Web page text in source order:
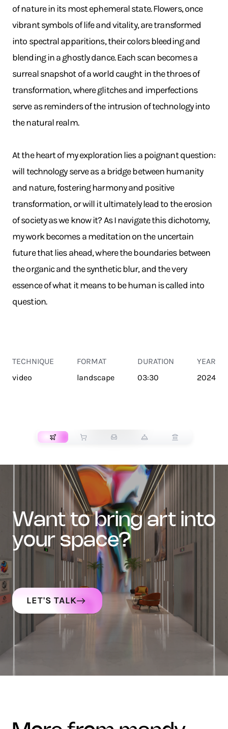
of nature in its most ephemeral state. Flowers, once
vibrant symbols of life and vitality, are transformed
into spectral apparitions, their colors bleeding and
blending in a ghostly dance. Each scan becomes a
surreal snapshot of a world caught in the throes of
transformation, where glitches and imperfections
serve as reminders of the intrusion of technology into
the natural realm.
At the heart of my exploration lies a poignant question:
will technology serve as a bridge between humanity
and nature, fostering harmony and positive
transformation, or will it ultimately lead to the erosion
of society as we know it? As I navigate this dichotomy,
my work becomes a meditation on the uncertain
future that lies ahead, where the boundaries between
the organic and the synthetic blur, and the very
essence of what it means to be human is called into
question.
TECHNIQUE
video
FORMAT
landscape
DURATION
03:30
YEAR
2024
want to bring art into
your space?
LET'S TALK